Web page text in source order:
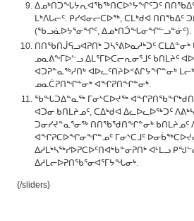
ᐃᓄᒃᑎᑐᖓᔭᕆᐊᖃᖅᑎᑕᐅᔾᔭᖏᑦᑐᑦ
ᒪᒃᐱᒐᓕᑦ. ᑭᓯᐊᓂᓕᑕᐅᖅ, ᑕᒪᒃᑯᐊ ᑎᑎᖃᐃᑦ
(ᖃᓗᓈᐅᔭᕐᓂᖏᑦ, ᐃᓄᒃᑎᑑᖓᓂᖏᓪᓗᓐᓃᑦ).
ᑎᑎᖃᑎᒎᕋᓗᐊᕈᑎᒃ ᑐᓴᕐᕕᐅᓇᓱᒃᑐᑦ ᑕᒪᐃᓐᓂᒃ
ᓄᓇᕕᖕᒥᐅᓪᓗ ᐃᒪᕐᒥᐅᑕᓕᕆᓂᕐᒧᑦ ᑲᑎᒪᔨᑦ
ᐊᑐᕈᓐᓇᖅᓱᑎᒃ ᐊᐅᓚᑦᑎᔨᐅᕝᕕᒋᔭᖏᓐᓂᒃ
ᓄᓇᑖᕈᑎᖏᓐᓂᒃ ᐊᖏᕈᑎᖏᓐᓂᒃ.
ᖃᖓᑐᐃᓐᓇᖅ ᒥᓂᔅᑕᐅᔪᖅ ᐊᖏᕈᑎᖃᖏᒃᑯᑎᒃ
ᐊᑐᓂ ᑲᑎᒪᔨᓄᑦ, ᑕᐃᒃᑯᐊ ᐃᓚᐅᓚᐅᖅᑐᑦ
ᑐᓂᓯᔪᓐᓇᕐᓂᖅ ᑎᑎᖃᖁᑎᖏᓐᓂᒃ ᑲᑎᒪᔨᓄᑦ
ᐊᖏᕈᑕᐅᖏᓂᖏᓐᓄᑦ ᒥᓂᔅᑕᒧᑦ
ᐃᓱᒪᒃᓴᖅᓯᐅᕈᑕᐅᑦᑎᐊᒃᑲᓐᓂᕈᑎᒃ ᐊᒻᒪᓗ
ᐃᓱᒪᓕᐅᕈᑎᖃᕐᓂᐊᕐᒥᔭᖓᓂᒃ.
{/sliders}